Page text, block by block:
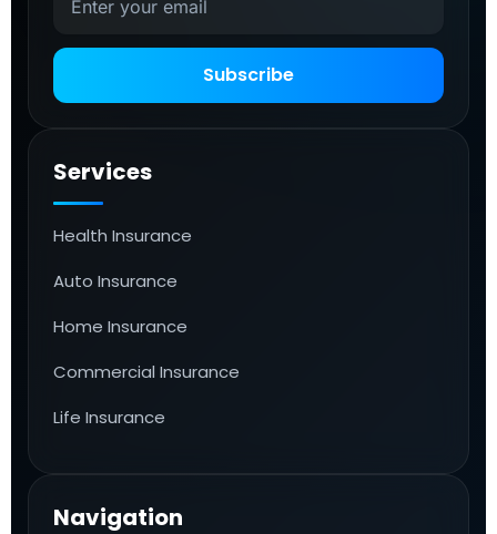
Subscribe
Services
Health Insurance
Auto Insurance
Home Insurance
Commercial Insurance
Life Insurance
Navigation